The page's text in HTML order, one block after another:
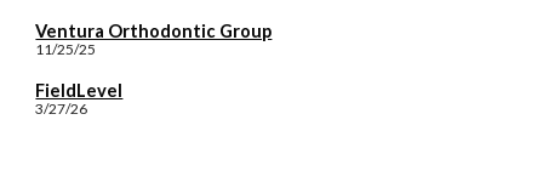
Ventura Orthodontic Group
11/25/25
FieldLevel
3/27/26